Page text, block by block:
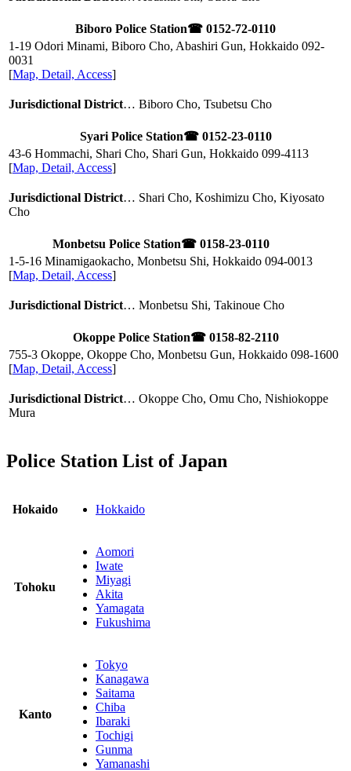
Biboro Police Station☎ 0152-72-0110
1-19 Odori Minami, Biboro Cho, Abashiri Gun, Hokkaido 092-
0031
[Map, Detail, Access]
Jurisdictional District… Biboro Cho, Tsubetsu Cho
Syari Police Station☎ 0152-23-0110
43-6 Hommachi, Shari Cho, Shari Gun, Hokkaido 099-4113
[Map, Detail, Access]
Jurisdictional District… Shari Cho, Koshimizu Cho, Kiyosato
Cho
Monbetsu Police Station☎ 0158-23-0110
1-5-16 Minamigaokacho, Monbetsu Shi, Hokkaido 094-0013
[Map, Detail, Access]
Jurisdictional District… Monbetsu Shi, Takinoue Cho
Okoppe Police Station☎ 0158-82-2110
755-3 Okoppe, Okoppe Cho, Monbetsu Gun, Hokkaido 098-1600
[Map, Detail, Access]
Jurisdictional District… Okoppe Cho, Omu Cho, Nishiokoppe
Mura
Police Station List of Japan
Hokaido Hokkaido
Tohoku
Aomori
Iwate
Miyagi
Akita
Yamagata
Fukushima
Kanto
Tokyo
Kanagawa
Saitama
Chiba
Ibaraki
Tochigi
Gunma
Yamanashi